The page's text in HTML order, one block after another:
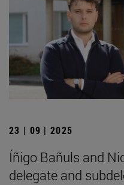
23 | 09 | 2025
Íñigo Bañuls and
delegate and